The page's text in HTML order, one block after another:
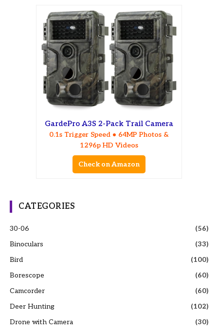
GardePro A3S 2-Pack Trail Camera
0.1s Trigger Speed • 64MP Photos &
1296p HD Videos
Check on Amazon
CATEGORIES
30-06
(56)
Binoculars
(33)
Bird
(100)
Borescope
(60)
Camcorder
(60)
Deer Hunting
(102)
Drone with Camera
(30)